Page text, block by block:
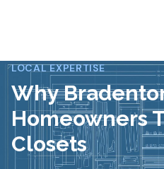
LOCAL EXPERTISE
Why
Homeowners
Closets